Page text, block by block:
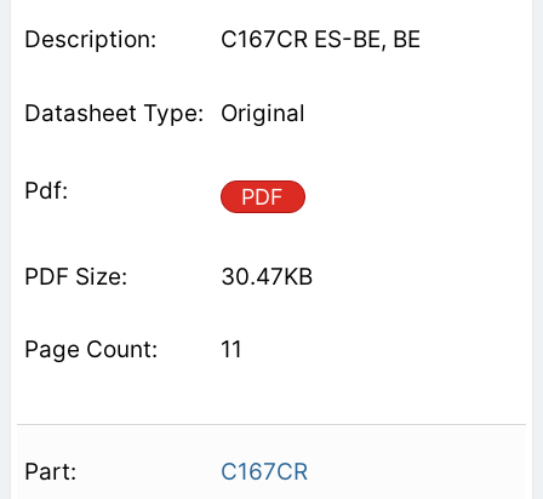
C167CR ES-BE, BE
Original
PDF
30.47KB
11
C167CR